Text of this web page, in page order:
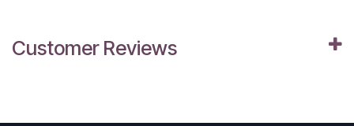
Customer Reviews